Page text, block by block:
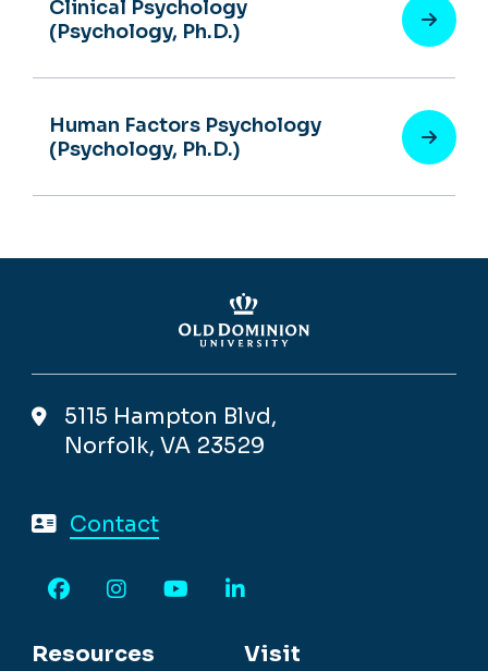
Clinical Psychology
(Psychology, Ph.D.)
Human Factors Psychology
(Psychology, Ph.D.)
5115 Hampton Blvd,
Norfolk, VA 23529
Contact
Resources
Visit